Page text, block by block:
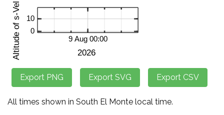
All times shown in South El Monte local time.